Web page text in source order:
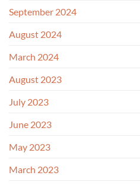
September 2024
August 2024
March 2024
August 2023
July 2023
June 2023
May 2023
March 2023